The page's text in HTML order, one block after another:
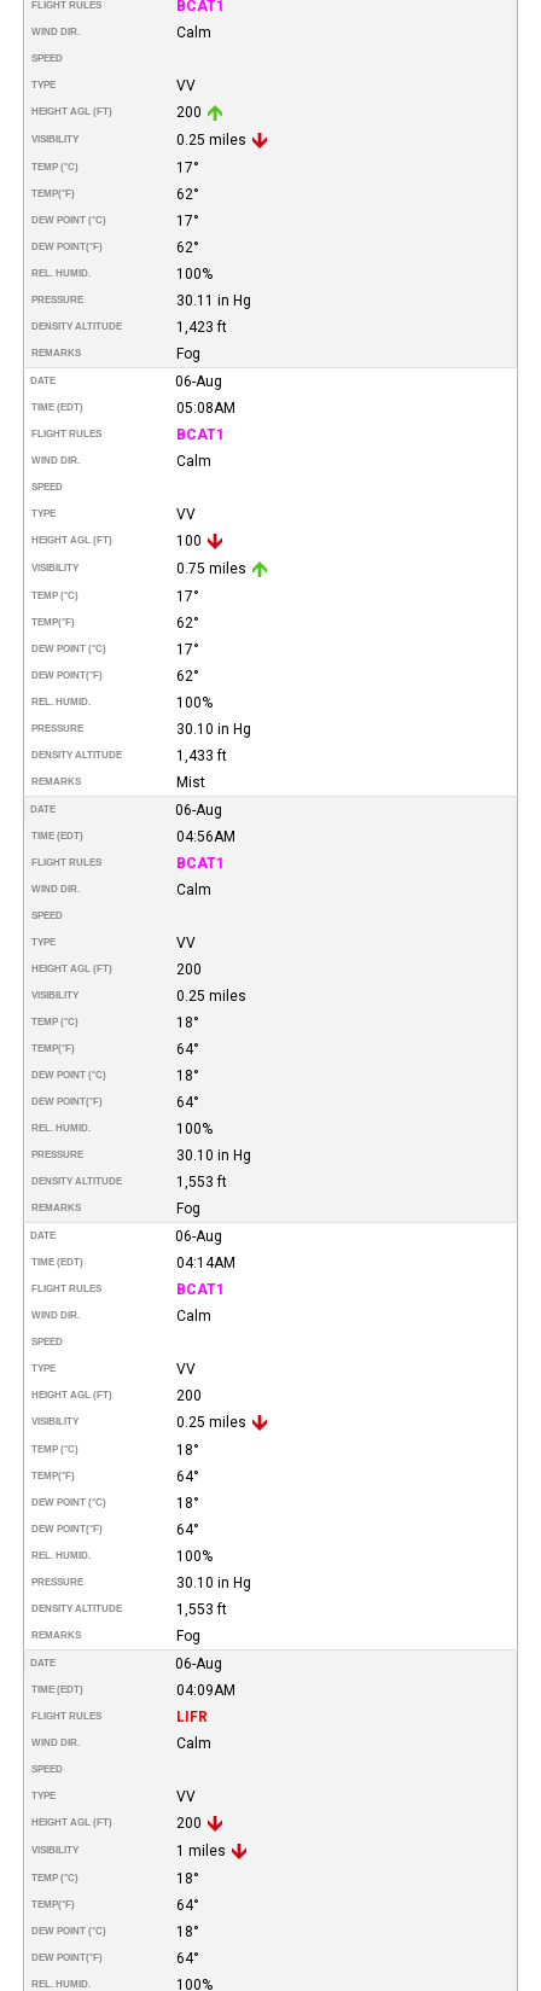
FLIGHT RULES BCAT1
WIND DIR. Calm
SPEED
TYPE VV
HEIGHT AGL (FT) 200
VISIBILITY 0.25 miles
TEMP (°C) 17°
TEMP(°F) 62°
DEW POINT (°C) 17°
DEW POINT(°F) 62°
REL. HUMID. 100%
PRESSURE 30.11 in Hg
DENSITY ALTITUDE 1,423 ft
REMARKS Fog
DATE 06-Aug
TIME (EDT) 05:08AM
FLIGHT RULES BCAT1
WIND DIR. Calm
SPEED
TYPE VV
HEIGHT AGL (FT) 100
VISIBILITY 0.75 miles
TEMP (°C) 17°
TEMP(°F) 62°
DEW POINT (°C) 17°
DEW POINT(°F) 62°
REL. HUMID. 100%
PRESSURE 30.10 in Hg
DENSITY ALTITUDE 1,433 ft
REMARKS Mist
DATE 06-Aug
TIME (EDT) 04:56AM
FLIGHT RULES BCAT1
WIND DIR. Calm
SPEED
TYPE VV
HEIGHT AGL (FT) 200
VISIBILITY 0.25 miles
TEMP (°C) 18°
TEMP(°F) 64°
DEW POINT (°C) 18°
DEW POINT(°F) 64°
REL. HUMID. 100%
PRESSURE 30.10 in Hg
DENSITY ALTITUDE 1,553 ft
REMARKS Fog
DATE 06-Aug
TIME (EDT) 04:14AM
FLIGHT RULES BCAT1
WIND DIR. Calm
SPEED
TYPE VV
HEIGHT AGL (FT) 200
VISIBILITY 0.25 miles
TEMP (°C) 18°
TEMP(°F) 64°
DEW POINT (°C) 18°
DEW POINT(°F) 64°
REL. HUMID. 100%
PRESSURE 30.10 in Hg
DENSITY ALTITUDE 1,553 ft
REMARKS Fog
DATE 06-Aug
TIME (EDT) 04:09AM
FLIGHT RULES LIFR
WIND DIR. Calm
SPEED
TYPE VV
HEIGHT AGL (FT) 200
VISIBILITY 1 miles
TEMP (°C) 18°
TEMP(°F) 64°
DEW POINT (°C) 18°
DEW POINT(°F) 64°
REL. HUMID. 100%